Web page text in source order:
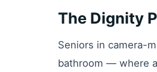
The Dignity
Seniors in camera-
bathroom — where